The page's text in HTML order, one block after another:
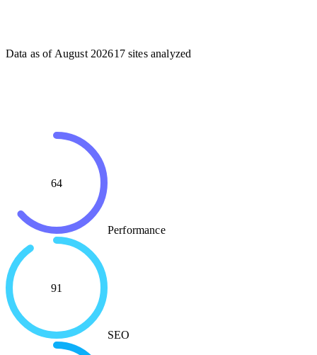
Data as of August 202617sites analyzed
64
Performance
91
SEO